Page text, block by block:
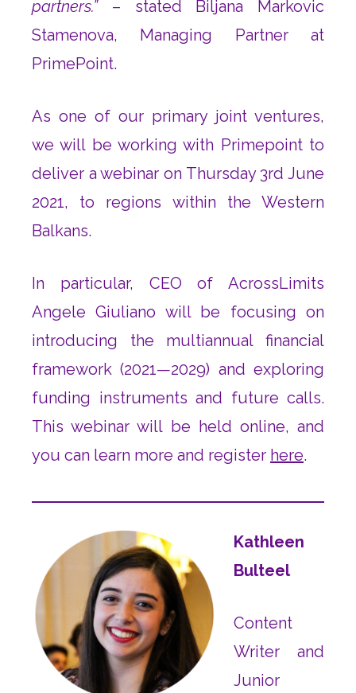
partners.”– stated Biljana Markovic
Stamenova, Managing Partner at
PrimePoint.
As one of our primary joint ventures,
we will be working with Primepoint to
deliver a webinar on Thursday 3rd June
2021, to regions within the Western
Balkans.
In particular, CEO of AcrossLimits
Angele Giuliano will be focusing on
introducing the multiannual financial
framework (2021—2029) and exploring
funding instruments and future calls.
This webinar will be held online, and
you can learn more and register here.
Kathleen
Bulteel
Content
Writer and
Junior